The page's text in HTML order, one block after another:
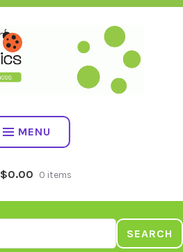
MENU
$0.00 0 items
SEARCH